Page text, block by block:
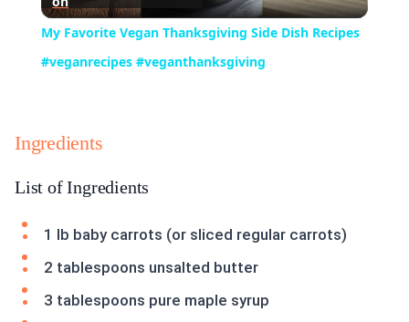
Video
My Favorite Vegan Thanksgiving Side Dish Recipes
#veganrecipes #veganthanksgiving
Ingredients
List of Ingredients
1 lb baby carrots (or sliced regular carrots)
2 tablespoons unsalted butter
3 tablespoons pure maple syrup